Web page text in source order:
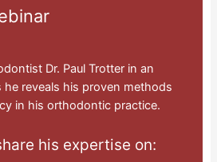
Dr. Paul Trotter in an
he reveals his proven methods
in his orthodontic practice.
his expertise on: